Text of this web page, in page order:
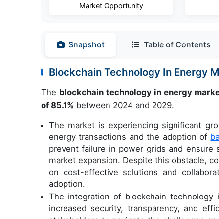
Market Opportunity
Snapshot Table of Contents
Blockchain Technology In Energy
The blockchain technology in energy
of 85.1% between 2024 and 2029.
The market is experiencing significant
energy transactions and the adoption of
prevent failure in power grids and
market expansion. Despite this obstacle,
on cost-effective solutions and
adoption.
The integration of blockchain
increased security, transparency, and